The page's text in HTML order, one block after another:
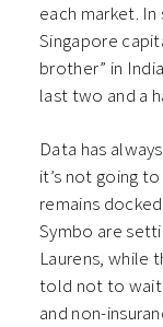
each market.
Singapore
brother” in
last two and a
Data has
it’s not going
remains
Symbo are
Laurens, while
told not to wait
and non-